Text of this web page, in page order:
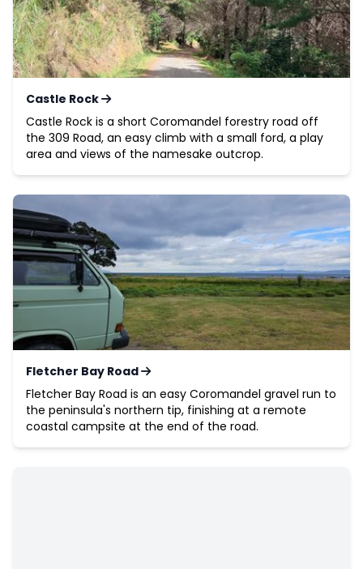
Castle Rock
Castle Rock is a short Coromandel forestry road off
the 309 Road, an easy climb with a small ford, a play
area and views of the namesake outcrop.
Fletcher Bay Road
Fletcher Bay Road is an easy Coromandel gravel run to
the peninsula's northern tip, finishing at a remote
coastal campsite at the end of the road.